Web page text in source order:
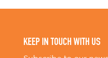
KEEP IN TOUCH WITH US